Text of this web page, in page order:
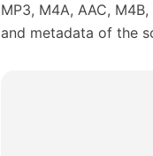
MP3, M4A, AAC,
and metadata of the